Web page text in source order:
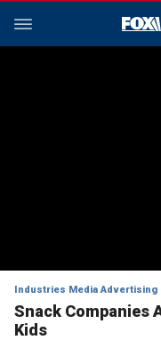
Industries Media Advertising
Snack Companies
Kids